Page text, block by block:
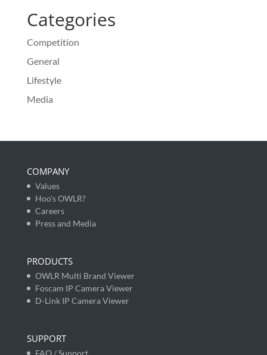
Categories
Competition
General
Lifestyle
Media
COMPANY
Values
Hoo's OWLR?
Careers
Press and Media
PRODUCTS
OWLR Multi Brand Viewer
Foscam IP Camera Viewer
D-Link IP Camera Viewer
SUPPORT